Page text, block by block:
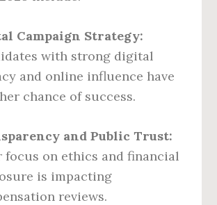
Campaign Strategy:
with strong digital
and online influence have
chance of success.
and Public Trust:
focus on ethics and financial
is impacting
reviews.